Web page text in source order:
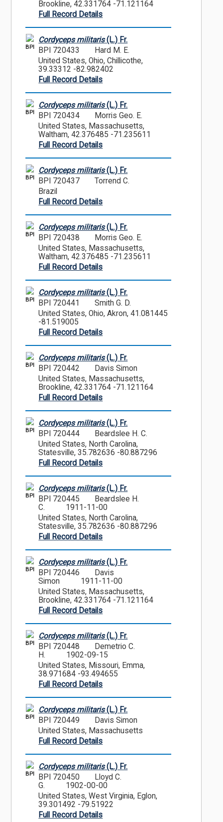
Brookline, 42.331764 -71.121164
Full Record Details
BPI
Cordyceps militaris(L.) Fr.
BPI 720433
Hard M. E.
United States, Ohio, Chillicothe,
39.33312 -82.982402
Full Record Details
BPI
Cordyceps militaris(L.) Fr.
BPI 720434
Morris Geo. E.
United States, Massachusetts,
Waltham, 42.376485 -71.235611
Full Record Details
BPI
Cordyceps militaris(L.) Fr.
BPI 720437
Torrend C.
Brazil
Full Record Details
BPI
Cordyceps militaris(L.) Fr.
BPI 720438
Morris Geo. E.
United States, Massachusetts,
Waltham, 42.376485 -71.235611
Full Record Details
BPI
Cordyceps militaris(L.) Fr.
BPI 720441
Smith G. D.
United States, Ohio, Akron, 41.081445
-81.519005
Full Record Details
BPI
Cordyceps militaris(L.) Fr.
BPI 720442
Davis Simon
United States, Massachusetts,
Brookline, 42.331764 -71.121164
Full Record Details
BPI
Cordyceps militaris(L.) Fr.
BPI 720444
Beardslee H. C.
United States, North Carolina,
Statesville, 35.782636 -80.887296
Full Record Details
BPI
Cordyceps militaris(L.) Fr.
BPI 720445
Beardslee H.
C.
1911-11-00
United States, North Carolina,
Statesville, 35.782636 -80.887296
Full Record Details
BPI
Cordyceps militaris(L.) Fr.
BPI 720446
Davis
Simon
1911-11-00
United States, Massachusetts,
Brookline, 42.331764 -71.121164
Full Record Details
BPI
Cordyceps militaris(L.) Fr.
BPI 720448
Demetrio C.
H.
1902-09-15
United States, Missouri, Emma,
38.971684 -93.494655
Full Record Details
BPI
Cordyceps militaris(L.) Fr.
BPI 720449
Davis Simon
United States, Massachusetts
Full Record Details
BPI
Cordyceps militaris(L.) Fr.
BPI 720450
Lloyd C.
G.
1902-00-00
United States, West Virginia, Eglon,
39.301492 -79.51922
Full Record Details